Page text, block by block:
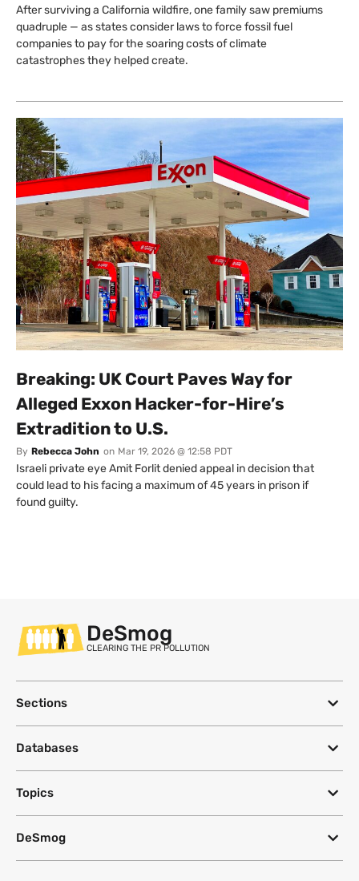
After surviving a California wildfire, one family saw premiums
quadruple — as states consider laws to force fossil fuel
companies to pay for the soaring costs of climate
catastrophes they helped create.
Breaking: UK Court Paves Way for
Alleged Exxon Hacker-for-Hire’s
Extradition to U.S.
By Rebecca John on Mar 19, 2026 @ 12:58 PDT
Israeli private eye Amit Forlit denied appeal in decision that
could lead to his facing a maximum of 45 years in prison if
found guilty.
DeSmog
CLEARING THE PR POLLUTION
Sections
Databases
Topics
DeSmog